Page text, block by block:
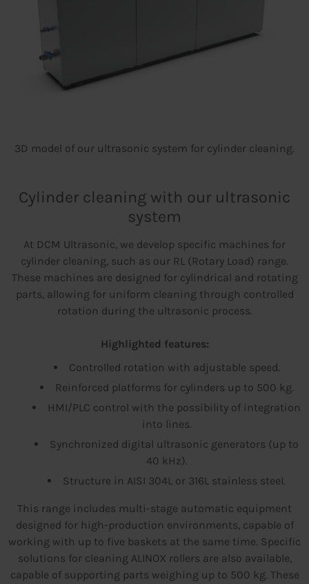
3D model of our ultrasonic system for cylinder cleaning.
Cylinder cleaning with our ultrasonic
system
At DCM Ultrasonic, we develop specific machines for
cylinder cleaning, such as our RL (Rotary Load) range.
These machines are designed for cylindrical and rotating
parts, allowing for uniform cleaning through controlled
rotation during the ultrasonic process.
Highlighted features:
Controlled rotation with adjustable speed.
Reinforced platforms for cylinders up to 500 kg.
HMI/PLC control with the possibility of integration
into lines.
Synchronized digital ultrasonic generators (up to
40 kHz).
Structure in AISI 304L or 316L stainless steel.
This range includes multi-stage automatic equipment
designed for high-production environments, capable of
working with up to five baskets at the same time. Specific
solutions for cleaning ALINOX rollers are also available,
capable of supporting parts weighing up to 500 kg. These